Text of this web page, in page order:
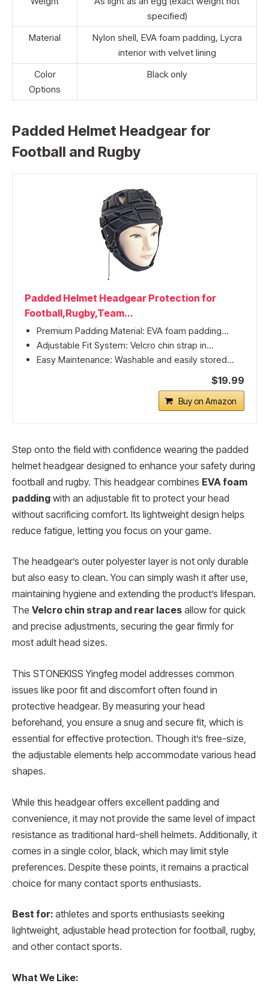
specified)
Material
Nylon shell, EVA foam padding, Lycra
interior with velvet lining
Color
Options
Black only
Padded Helmet Headgear for
Football and Rugby
Padded Helmet Headgear Protection for
Football,Rugby,Team...
Premium Padding Material: EVA foam padding...
Adjustable Fit System: Velcro chin strap in...
Easy Maintenance: Washable and easily stored...
$19.99
Buy on Amazon
Step onto the field with confidence wearing the padded
helmet headgear designed to enhance your safety during
football and rugby. This headgear combines EVA foam
padding with an adjustable fit to protect your head
without sacrificing comfort. Its lightweight design helps
reduce fatigue, letting you focus on your game.
The headgear’s outer polyester layer is not only durable
but also easy to clean. You can simply wash it after use,
maintaining hygiene and extending the product’s lifespan.
The Velcro chin strap and rear laces allow for quick
and precise adjustments, securing the gear firmly for
most adult head sizes.
This STONEKISS Yingfeg model addresses common
issues like poor fit and discomfort often found in
protective headgear. By measuring your head
beforehand, you ensure a snug and secure fit, which is
essential for effective protection. Though it’s free-size,
the adjustable elements help accommodate various head
shapes.
While this headgear offers excellent padding and
convenience, it may not provide the same level of impact
resistance as traditional hard-shell helmets. Additionally, it
comes in a single color, black, which may limit style
preferences. Despite these points, it remains a practical
choice for many contact sports enthusiasts.
Best for: athletes and sports enthusiasts seeking
lightweight, adjustable head protection for football, rugby,
and other contact sports.
What We Like: